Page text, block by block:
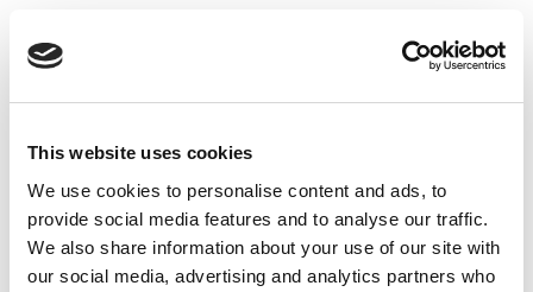
This website uses cookies
We use cookies to personalise content and ads, to
provide social media features and to analyse our traffic.
We also share information about your use of our site with
our social media, advertising and analytics partners who